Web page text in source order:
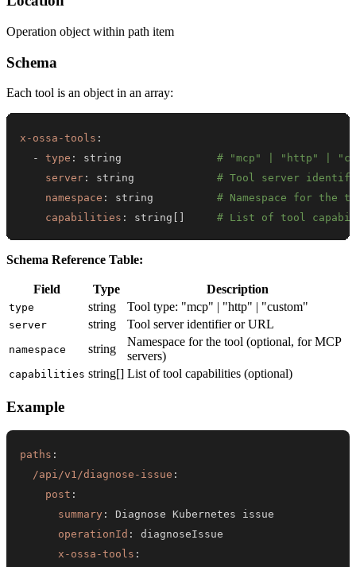
Operation object within path item
Schema
Each tool is an object in an array:
x-ossa-tools :
-
type : string # "mcp" | "http" |
server : string # Tool server
namespace : string # Namespace for the
capabilities : string [ ] # List of tool
Schema Reference Table:
Field Type Description
type string Tool type: "mcp" | "http" | "custom"
server string Tool server identifier or URL
namespace string
Namespace for the tool (optional, for MCP
servers)
capabilities string[] List of tool capabilities (optional)
Example
paths :
/api/v1/diagnose-issue :
post :
summary :
operationId :
x-ossa-tools :